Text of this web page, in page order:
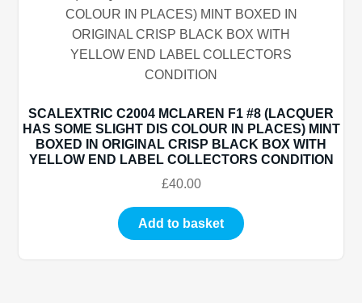
SCALEXTRIC C2004 MCLAREN F1 #8 (LACQUER
HAS SOME SLIGHT DIS COLOUR IN PLACES) MINT
BOXED IN ORIGINAL CRISP BLACK BOX WITH
YELLOW END LABEL COLLECTORS CONDITION
£40.00
Add to basket